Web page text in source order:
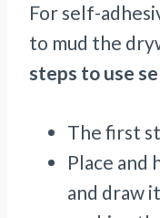
For self-
to mud the
steps to use
The first
Place and
and draw